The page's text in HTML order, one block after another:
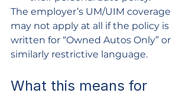
The employer’s UM/UIM coverage
may not apply at all if the policy is
written for “Owned Autos Only” or
similarly restrictive language.
What this means for